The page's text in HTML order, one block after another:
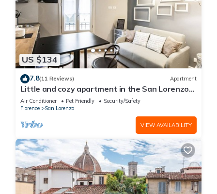
US $134
7.8(11 Reviews) Apartment
Little and cozy apartment in the San Lorenzo
district, full of restaurants and shops.
Air Conditioner Pet Friendly
Security/Safety
Florence
San Lorenzo
VIEW AVAILABILITY